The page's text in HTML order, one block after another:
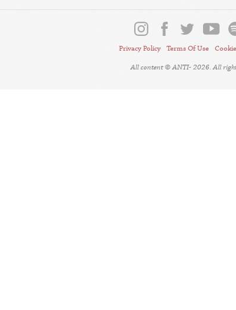
Privacy Policy Terms Of Use
All content © ANTI- 2026. All